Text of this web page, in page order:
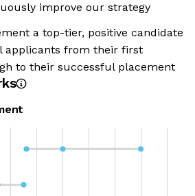
improve our strategy
a top-tier, positive candidate
applicants from their first
to their successful placement